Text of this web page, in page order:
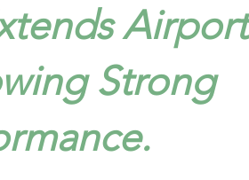
Airport
Strong